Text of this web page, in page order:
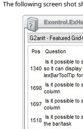
The following screen shot